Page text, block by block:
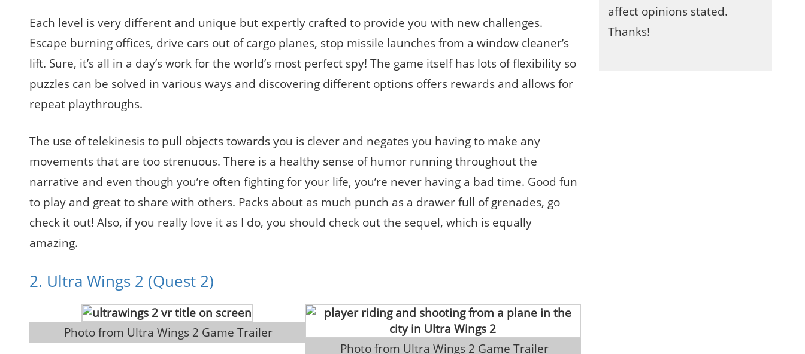
Each level is very different and unique but expertly crafted to provide you with new challenges.
Escape burning offices, drive cars out of cargo planes, stop missile launches from a window cleaner’s
lift. Sure, it’s all in a day’s work for the world’s most perfect spy! The game itself has lots of flexibility so
puzzles can be solved in various ways and discovering different options offers rewards and allows for
repeat playthroughs.
The use of telekinesis to pull objects towards you is clever and negates you having to make any
movements that are too strenuous. There is a healthy sense of humor running throughout the
narrative and even though you’re often fighting for your life, you’re never having a bad time. Good fun
to play and great to share with others. Packs about as much punch as a drawer full of grenades, go
check it out! Also, if you really love it as I do, you should check out the sequel, which is equally
amazing.
2. Ultra Wings 2 (Quest 2)
Photo from Ultra Wings 2 Game Trailer
Photo from Ultra Wings 2 Game Trailer
affect opinions stated.
Thanks!